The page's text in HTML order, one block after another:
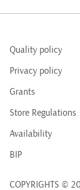
Quality policy
Privacy policy
Grants
Store Regulations
Availability
BIP
COPYRIGHTS ©